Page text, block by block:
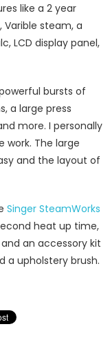
like a 2 year
steam, a
LCD display panel,
bursts of
a large press
more. I personally
work. The large
and the layout of
Singer SteamWorks
heat up time,
and an accessory kit
a upholstery brush.